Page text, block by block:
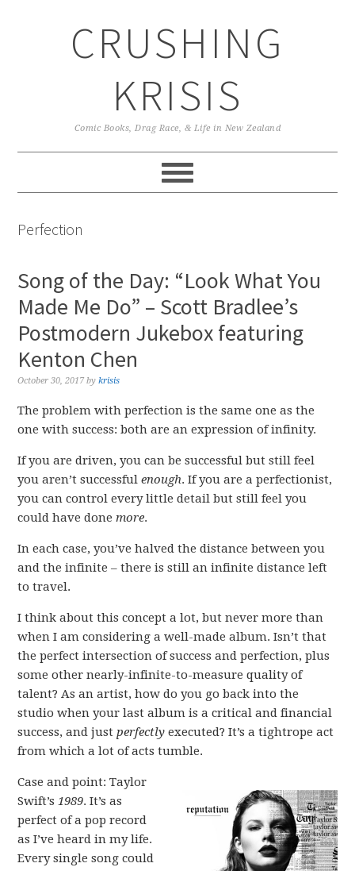
CRUSHING
KRISIS
Comic Books, Drag Race, & Life in New Zealand
Perfection
Song of the Day: “Look What You
Made Me Do” – Scott Bradlee’s
Postmodern Jukebox featuring
Kenton Chen
October 30, 2017 bykrisis
The problem with perfection is the same one as the
one with success: both are an expression of infinity.
If you are driven, you can be successful but still feel
you aren’t successfulenough. If you are a perfectionist,
you can control every little detail but still feel you
could have donemore.
In each case, you’ve halved the distance between you
and the infinite – there is still an infinite distance left
to travel.
I think about this concept a lot, but never more than
when I am considering a well-made album. Isn’t that
the perfect intersection of success and perfection, plus
some other nearly-infinite-to-measure quality of
talent? As an artist, how do you go back into the
studio when your last album is a critical and financial
success, and justperfectly executed? It’s a tightrope act
from which a lot of acts tumble.
Case and point: Taylor
Swift’s1989. It’s as
perfect of a pop record
as I’ve heard in my life.
Every single song could